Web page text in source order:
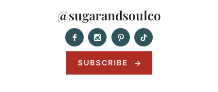
@sugarandsoulco
SUBSCRIBE